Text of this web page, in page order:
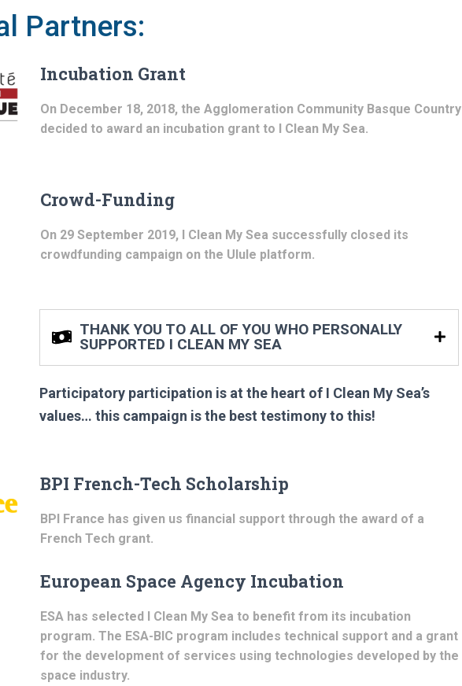
Partners:
Incubation Grant
On December 18, 2018, the Agglomeration Community Basque Country
decided to award an incubation grant to I Clean My Sea.
Crowd-Funding
On 29 September 2019, I Clean My Sea successfully closed its
crowdfunding campaign on the Ulule platform.
THANK YOU TO ALL OF YOU WHO PERSONALLY
SUPPORTED I CLEAN MY SEA
Participatory participation is at the heart of I Clean My Sea’s
values… this campaign is the best testimony to this!
BPI French-Tech Scholarship
BPI France has given us financial support through the award of a
French Tech grant.
European Space Agency Incubation
ESA has selected I Clean My Sea to benefit from its incubation
program. The ESA-BIC program includes technical support and a grant
for the development of services using technologies developed by the
space industry.